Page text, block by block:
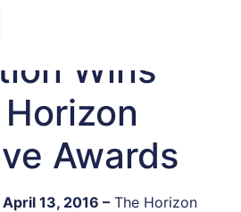
Wins
Awards
13, 2016 – The Horizon